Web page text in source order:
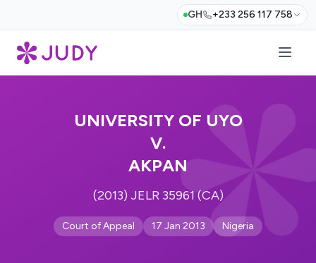
GH +233 256 117 758
UNIVERSITY OF UYO
V.
AKPAN
(2013) JELR 35961 (CA)
Court of Appeal 17 Jan 2013 Nigeria